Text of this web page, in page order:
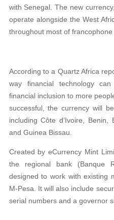
with Senegal. The new
operate alongside the West
throughout most of francophone
According to a Quartz Africa
way financial technology
financial inclusion to more
successful, the currency will
including Côte d’Ivoire,
and Guinea Bissau.
Created by eCurrency Mint
the regional bank (Banque
designed to work with existing
M-Pesa. It will also include
serial numbers and a governor